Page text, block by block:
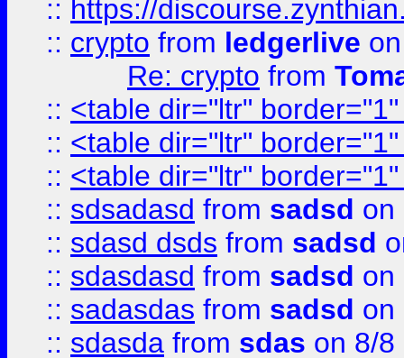
:: https://
:: crypto from ledgerlive
Re: crypto from
:: <table dir="ltr"
:: <table dir="ltr"
:: <table dir="ltr"
:: sdsadasd from sadsd on
:: sdasd dsds from sadsd
:: sdasdasd from sadsd on
:: sadasdas from sadsd on
:: sdasda from sdas on 8/8